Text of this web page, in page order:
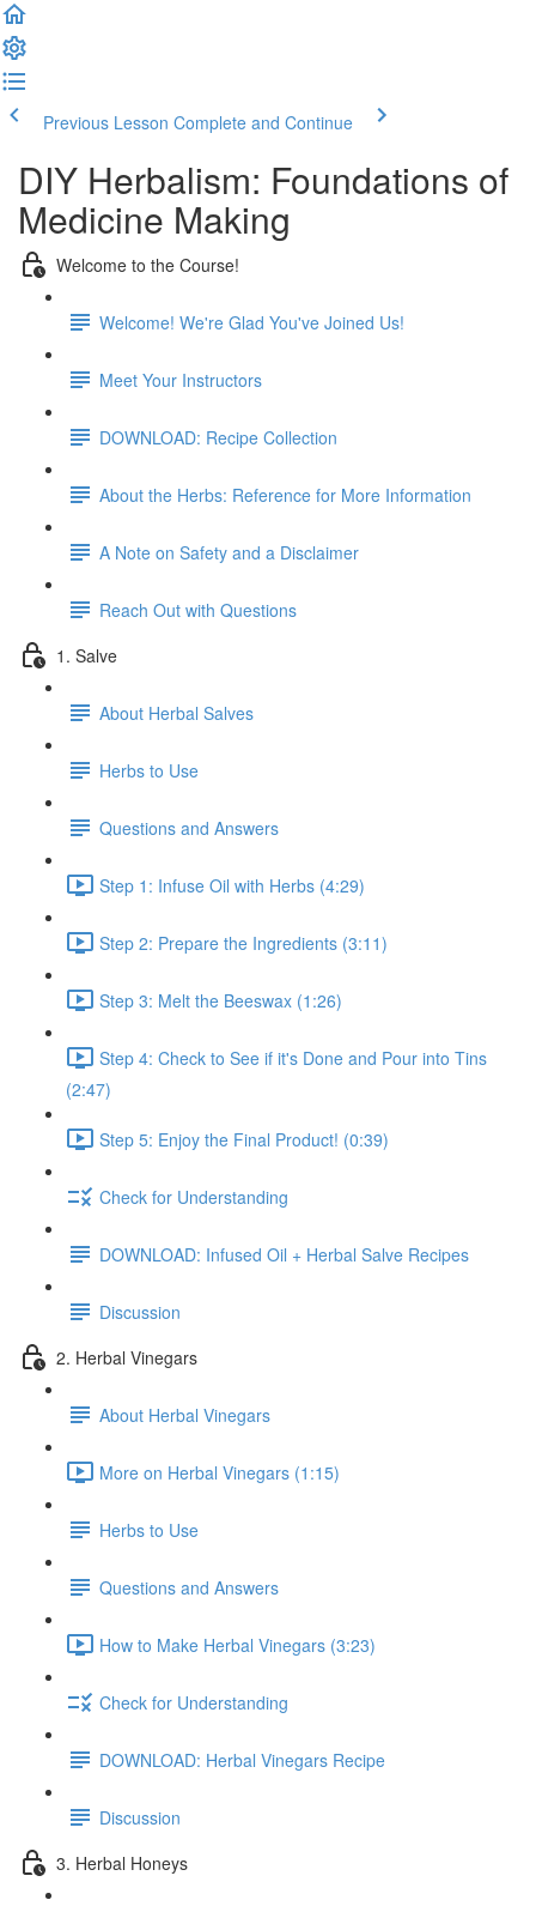
Previous Lesson Complete and Continue
DIY Herbalism: Foundations of
Medicine Making
Welcome to the Course!
Welcome! We're Glad You've Joined Us!
Meet Your Instructors
DOWNLOAD: Recipe Collection
About the Herbs: Reference for More Information
A Note on Safety and a Disclaimer
Reach Out with Questions
1. Salve
About Herbal Salves
Herbs to Use
Questions and Answers
Step 1: Infuse Oil with Herbs (4:29)
Step 2: Prepare the Ingredients (3:11)
Step 3: Melt the Beeswax (1:26)
Step 4: Check to See if it's Done and Pour into Tins
(2:47)
Step 5: Enjoy the Final Product! (0:39)
Check for Understanding
DOWNLOAD: Infused Oil + Herbal Salve Recipes
Discussion
2. Herbal Vinegars
About Herbal Vinegars
More on Herbal Vinegars (1:15)
Herbs to Use
Questions and Answers
How to Make Herbal Vinegars (3:23)
Check for Understanding
DOWNLOAD: Herbal Vinegars Recipe
Discussion
3. Herbal Honeys